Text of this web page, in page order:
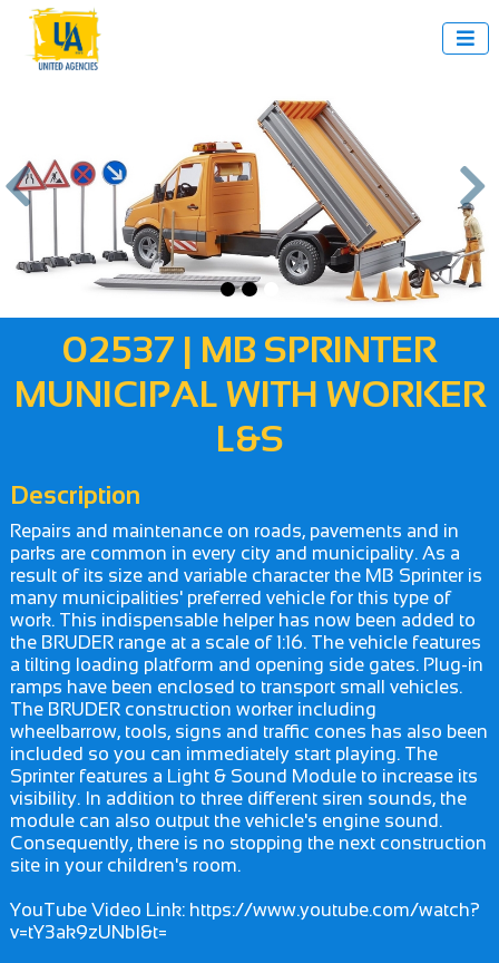

 
Next
02537 | MB SPRINTER
MUNICIPAL WITH WORKER
L&S
Description
Repairs and maintenance on roads, pavements and in
parks are common in every city and municipality. As a
result of its size and variable character the MB Sprinter is
many municipalities' preferred vehicle for this type of
work. This indispensable helper has now been added to
the BRUDER range at a scale of 1:16. The vehicle features
a tilting loading platform and opening side gates. Plug-in
ramps have been enclosed to transport small vehicles.
The BRUDER construction worker including
wheelbarrow, tools, signs and traffic cones has also been
included so you can immediately start playing. The
Sprinter features a Light & Sound Module to increase its
visibility. In addition to three different siren sounds, the
module can also output the vehicle's engine sound.
Consequently, there is no stopping the next construction
site in your children's room.
YouTube Video Link: https://www.youtube.com/watch?
v=tY3ak9zUNbI&t=